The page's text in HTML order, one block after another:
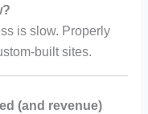
is slow. Properly
built sites.
(and revenue)